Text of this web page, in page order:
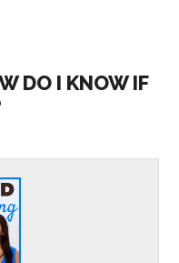
DO I KNOW IF
PODCAST
EXPLORE